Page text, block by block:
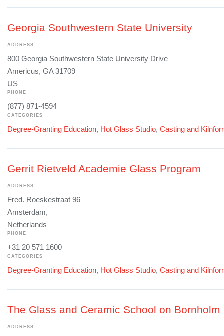
Georgia Southwestern State University
ADDRESS
800 Georgia Southwestern State University Drive
Americus, GA 31709
US
PHONE
(877) 871-4594
CATEGORIES
Degree-Granting Education, Hot Glass Studio, Casting and
Gerrit Rietveld Academie Glass Program
ADDRESS
Fred. Roeskestraat 96
Amsterdam,
Netherlands
PHONE
+31 20 571 1600
CATEGORIES
Degree-Granting Education, Hot Glass Studio, Casting and
The Glass and Ceramic School on Bornholm
ADDRESS